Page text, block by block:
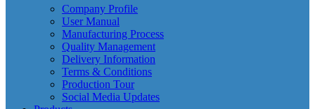
Company Profile
User Manual
Manufacturing Process
Quality Management
Delivery Information
Terms & Conditions
Production Tour
Social Media Updates